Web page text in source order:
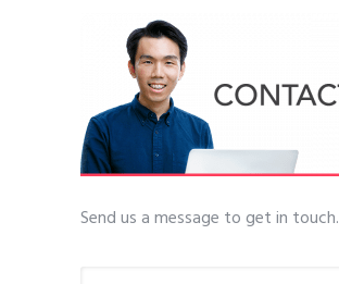
Send us a message to get in touch.